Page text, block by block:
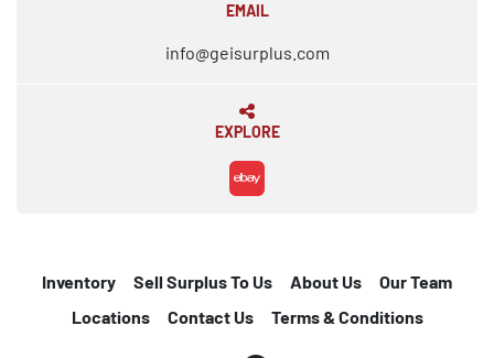
EMAIL
info@geisurplus.com
EXPLORE
ebay
Inventory Sell Surplus To Us About Us
Our Team
Locations
Contact Us Terms & Conditions